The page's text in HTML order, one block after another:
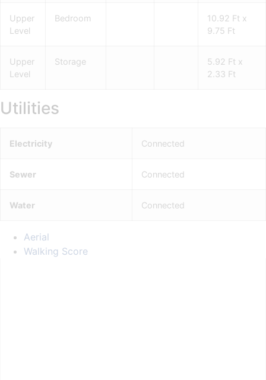
Upper
Level
Bedroom
10.92 Ft x
9.75 Ft
Upper
Level
Storage
5.92 Ft x
2.33 Ft
Utilities
Electricity Connected
Sewer Connected
Water Connected
Aerial
Walking Score